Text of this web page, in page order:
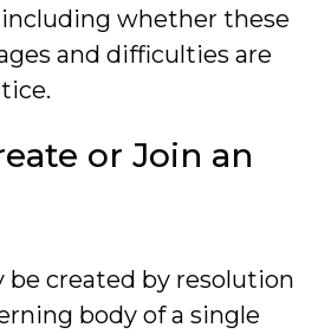
including whether these
and difficulties are
or Join an
created by resolution
body of a single